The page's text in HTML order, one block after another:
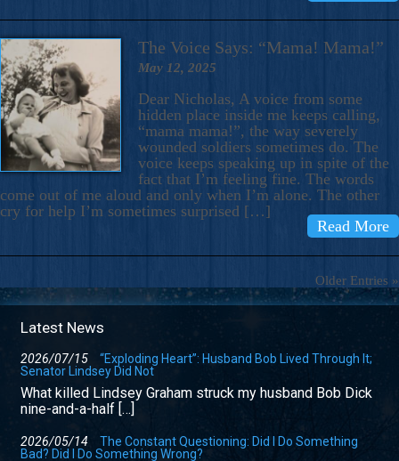
The Voice Says: “Mama! Mama!”
May 12, 2025
Dear Nicholas, A voice from some
hidden place inside me keeps calling,
“mama mama!”, the way severely
wounded soldiers sometimes do. The
voice keeps speaking up in spite of the
fact that I’m feeling fine. The words
come out of me aloud and only when I’m alone. The other
cry for help I’m sometimes surprised […]
Read More
Older Entries »
Latest News
2026/07/15
“Exploding Heart”: Husband Bob Lived Through It;
Senator Lindsey Did Not
What killed Lindsey Graham struck my husband Bob Dick
nine-and-a-half […]
2026/05/14
The Constant Questioning: Did I Do Something
Bad? Did I Do Something Wrong?